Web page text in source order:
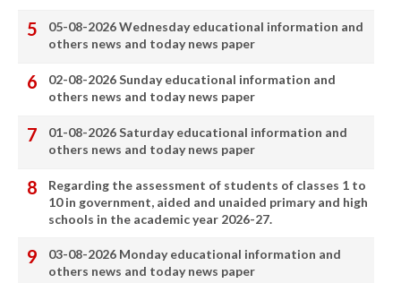
05-08-2026 Wednesday educational information and
others news and today news paper
02-08-2026 Sunday educational information and
others news and today news paper
01-08-2026 Saturday educational information and
others news and today news paper
Regarding the assessment of students of classes 1 to
10 in government, aided and unaided primary and high
schools in the academic year 2026-27.
03-08-2026 Monday educational information and
others news and today news paper